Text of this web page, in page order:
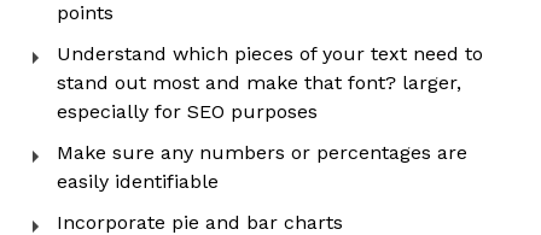
points
Understand which pieces of your text need to
stand out most and make that font? larger,
especially for SEO purposes
Make sure any numbers or percentages are
easily identifiable
Incorporate pie and bar charts